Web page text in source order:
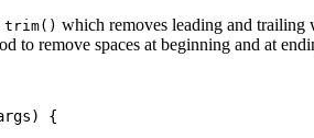
trim() which removes leading and trailing
to remove spaces at beginning and at